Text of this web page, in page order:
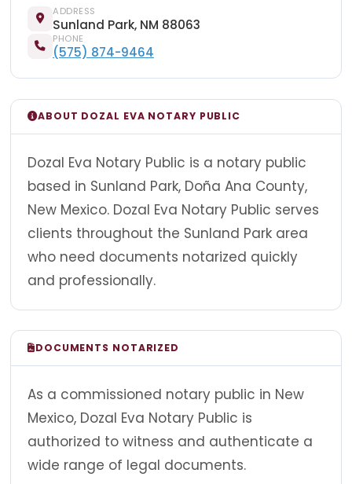
ADDRESS
Sunland Park, NM 88063
PHONE
(575) 874-9464
ABOUT DOZAL EVA NOTARY PUBLIC
Dozal Eva Notary Public is a notary public
based in Sunland Park, Doña Ana County,
New Mexico. Dozal Eva Notary Public serves
clients throughout the Sunland Park area
who need documents notarized quickly
and professionally.
DOCUMENTS NOTARIZED
As a commissioned notary public in New
Mexico, Dozal Eva Notary Public is
authorized to witness and authenticate a
wide range of legal documents.